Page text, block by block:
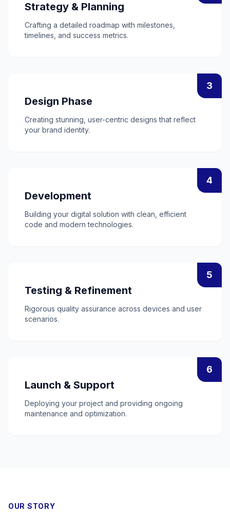
Strategy & Planning
Crafting a detailed roadmap with milestones,
timelines, and success metrics.
3
Design Phase
Creating stunning, user-centric designs that reflect
your brand identity.
4
Development
Building your digital solution with clean, efficient
code and modern technologies.
5
Testing & Refinement
Rigorous quality assurance across devices and user
scenarios.
6
Launch & Support
Deploying your project and providing ongoing
maintenance and optimization.
OUR STORY